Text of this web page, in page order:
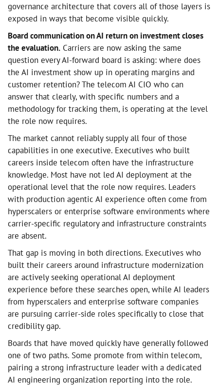
governance architecture that covers all of those layers is
exposed in ways that become visible quickly.
Board communication on AI return on investment closes
the evaluation. Carriers are now asking the same
question every AI-forward board is asking: where does
the AI investment show up in operating margins and
customer retention? The telecom AI CIO who can
answer that clearly, with specific numbers and a
methodology for tracking them, is operating at the level
the role now requires.
The market cannot reliably supply all four of those
capabilities in one executive. Executives who built
careers inside telecom often have the infrastructure
knowledge. Most have not led AI deployment at the
operational level that the role now requires. Leaders
with production agentic AI experience often come from
hyperscalers or enterprise software environments where
carrier-specific regulatory and infrastructure constraints
are absent.
That gap is moving in both directions. Executives who
built their careers around infrastructure modernization
are actively seeking operational AI deployment
experience before these searches open, while AI leaders
from hyperscalers and enterprise software companies
are pursuing carrier-side roles specifically to close that
credibility gap.
Boards that have moved quickly have generally followed
one of two paths. Some promote from within telecom,
pairing a strong infrastructure leader with a dedicated
AI engineering organization reporting into the role.